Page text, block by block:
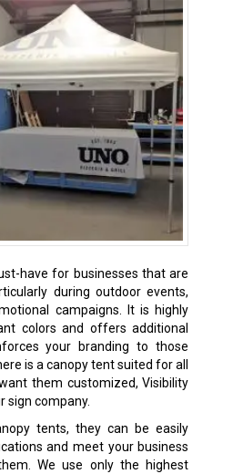
have for businesses that are
during outdoor events,
campaigns. It is highly
colors and offers additional
your branding to those
is a canopy tent suited for all
them customized, Visibility
sign company.
tents, they can be easily
and meet your business
We use only the highest